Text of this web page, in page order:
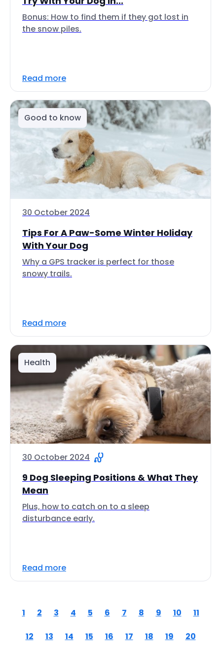
Bonus: How to find them if they got lost in
the snow piles.
Read more
Good to know
30 October 2024
Tips For A Paw-Some Winter Holiday
With Your Dog
Why a GPS tracker is perfect for those
snowy trails.
Read more
Health
30 October 2024
9 Dog Sleeping Positions & What They
Mean
Plus, how to catch on to a sleep
disturbance early.
Read more
1 2 3 4 5 6 7 8 9 10 11
12 13 14 15 16 17 18 19 20